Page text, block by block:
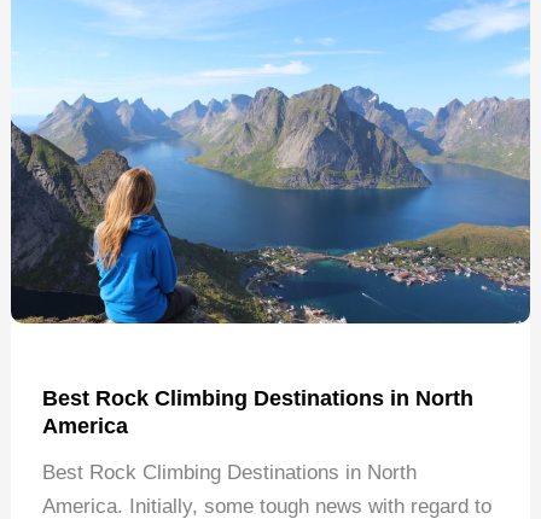
See
Best Rock Climbing Destinations in North
America
Best Rock Climbing Destinations in North
America. Initially, some tough news with regard to